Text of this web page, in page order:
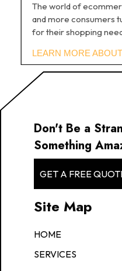
The world of
and more consumers
for their shopping
Don't Be a
Something
GET A FREE
Site Map
HOME
SERVICES